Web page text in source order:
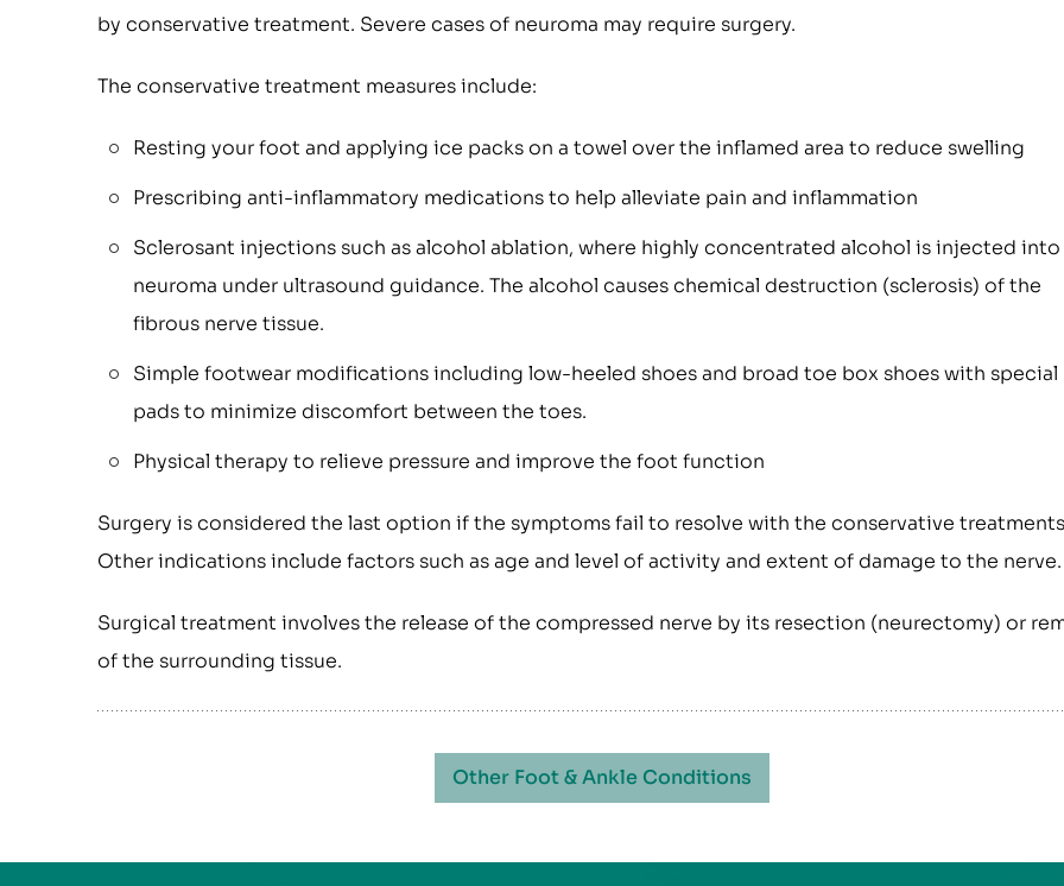
by conservative treatment. Severe cases of neuroma may require surgery.
The conservative treatment measures include:
Resting your foot and applying ice packs on a towel over the inflamed area to reduce swelling
Prescribing anti-inflammatory medications to help alleviate pain and inflammation
Sclerosant injections such as alcohol ablation, where highly concentrated alcohol is injected
neuroma under ultrasound guidance. The alcohol causes chemical destruction (sclerosis) of the
fibrous nerve tissue.
Simple footwear modifications including low-heeled shoes and broad toe box shoes with special
pads to minimize discomfort between the toes.
Physical therapy to relieve pressure and improve the foot function
Surgery is considered the last option if the symptoms fail to resolve with the conservative
Other indications include factors such as age and level of activity and extent of damage to the nerve.
Surgical treatment involves the release of the compressed nerve by its resection (neurectomy) or
of the surrounding tissue.
Other Foot & Ankle Conditions